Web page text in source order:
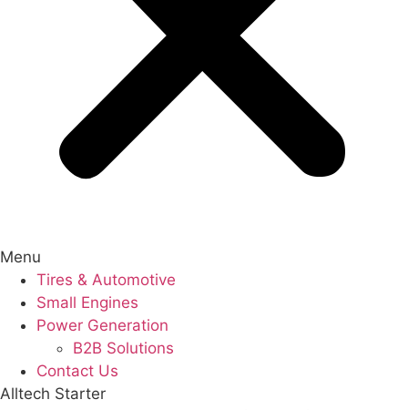
Menu
Tires & Automotive
Small Engines
Power Generation
B2B Solutions
Contact Us
Alltech Starter